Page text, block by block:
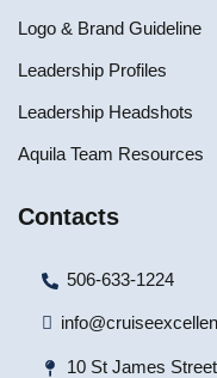
Logo & Brand Guideline
Leadership Profiles
Leadership Headshots
Aquila Team Resources
Contacts
506-633-1224
10 St James